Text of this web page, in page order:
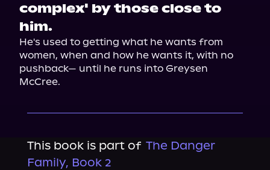
complex' by those close to
him.
He's used to getting what he wants from
women, when and how he wants it, with no
pushback— until he runs into Greysen
McCree.
This book is part of The Danger
Family, Book 2